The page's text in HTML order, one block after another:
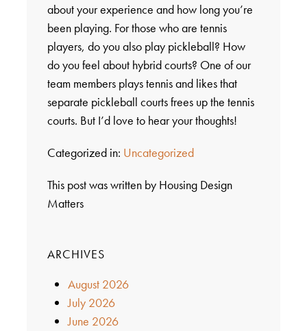
about your experience and how long you’re
been playing. For those who are tennis
players, do you also play pickleball? How
do you feel about hybrid courts? One of our
team members plays tennis and likes that
separate pickleball courts frees up the tennis
courts. But I’d love to hear your thoughts!
Categorized in: Uncategorized
This post was written by Housing Design
Matters
ARCHIVES
August 2026
July 2026
June 2026